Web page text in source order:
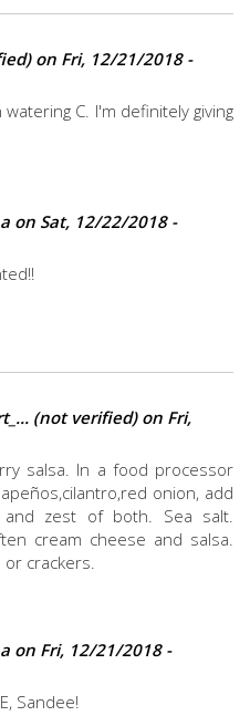
on Fri, 12/21/2018 -
C. I'm definitely giving
on Sat, 12/22/2018 -
(not verified)on Fri,
salsa. In a food processor
onion, add
zest of both. Sea salt.
cream cheese and salsa.
crackers.
on Fri, 12/21/2018 -
Sandee!